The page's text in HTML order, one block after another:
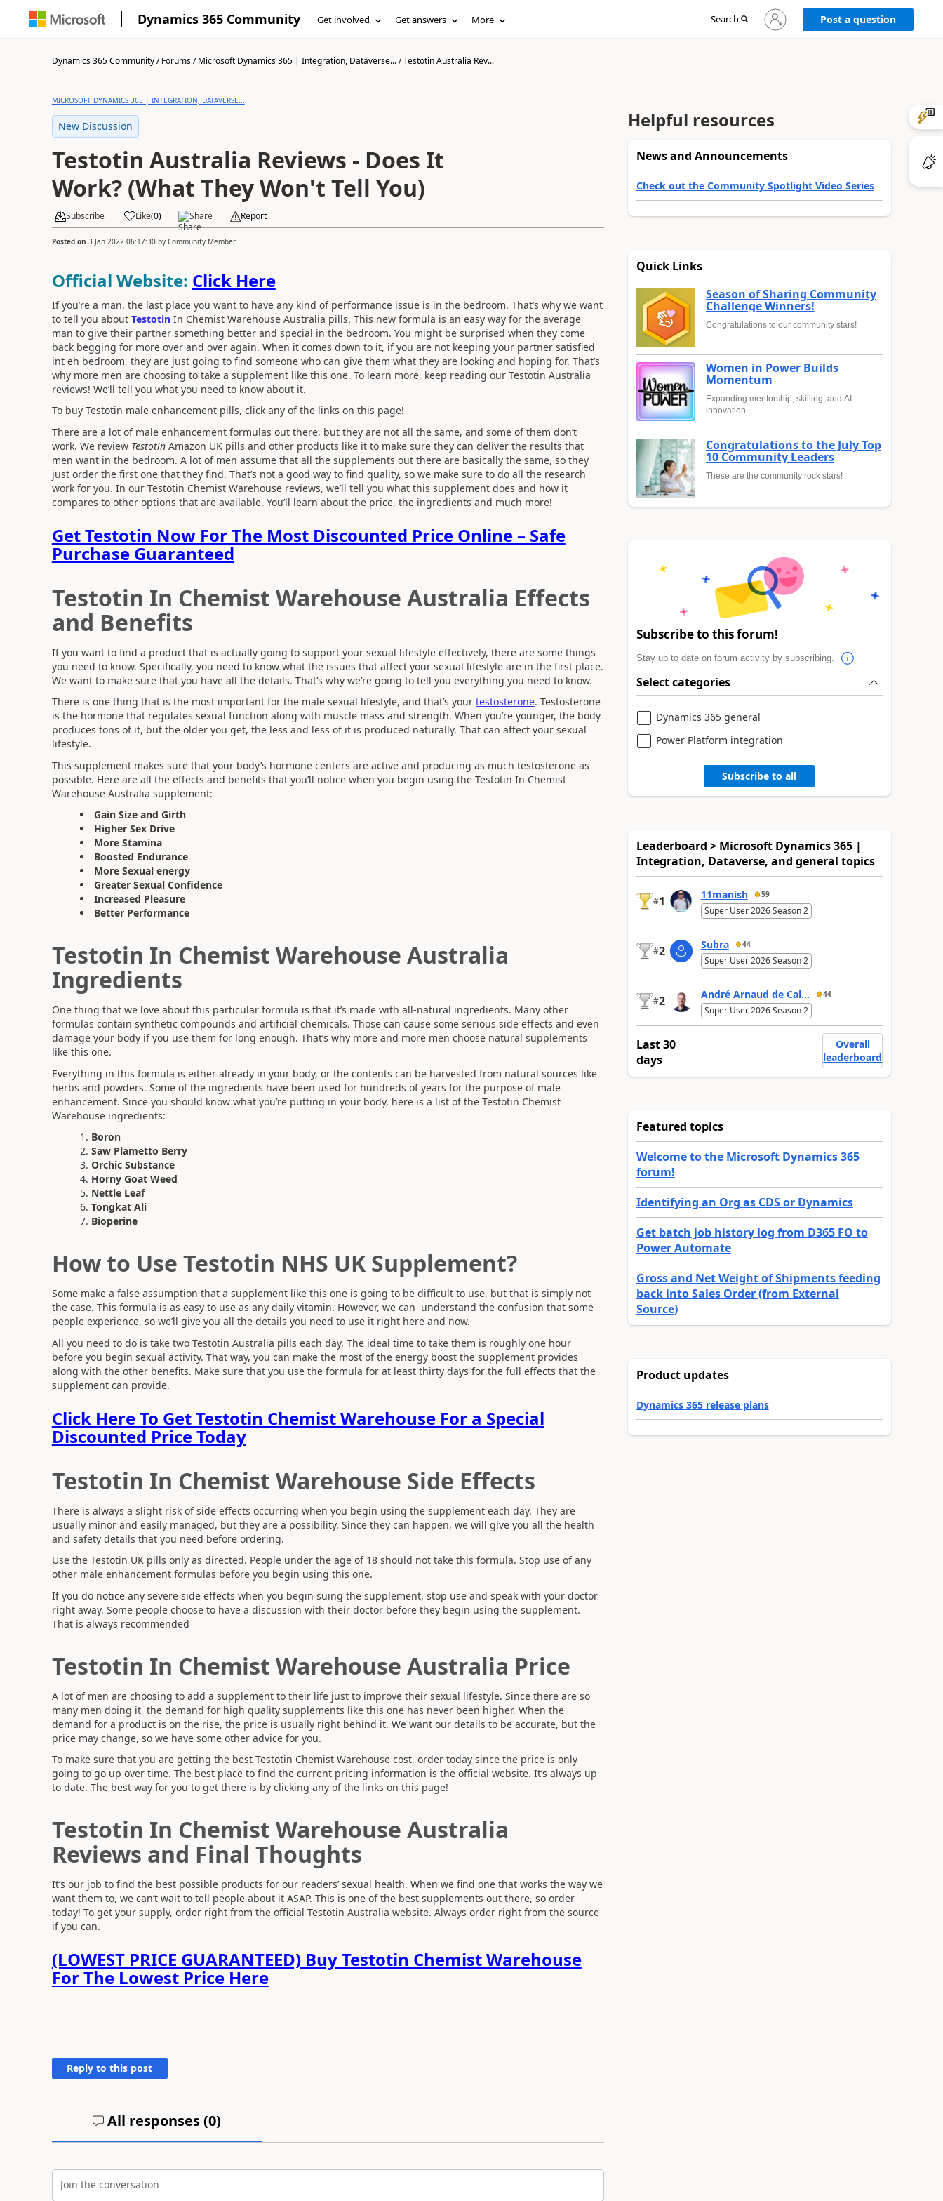
Dynamics 365 Community Get involved Get answers More Search
Sign
in
Post a question
Dynamics 365 Community/Forums/Microsoft Dynamics 365 | Integration, Dataverse.../Testotin Australia Rev...
MICROSOFT DYNAMICS 365 | INTEGRATION, DATAVERSE...
New Discussion
Testotin Australia Reviews - Does It
Work? (What They Won't Tell You)
Subscribe Like(0) Share Report
Posted on 3 Jan 2022 06:17:30by Community Member
Official Website: Click Here
If you’re a man, the last place you want to have any kind of performance issue is in the bedroom. That’s why we want
to tell you about TestotinIn Chemist Warehouse Australia pills. This new formula is an easy way for the average
man to give their partner something better and special in the bedroom. You might be surprised when they come
back begging for more over and over again. When it comes down to it, if you are not keeping your partner satisfied
int eh bedroom, they are just going to find someone who can give them what they are looking and hoping for. That’s
why more men are choosing to take a supplement like this one. To learn more, keep reading our Testotin Australia
reviews! We’ll tell you what you need to know about it.
To buy Testotin male enhancement pills, click any of the links on this page!
There are a lot of male enhancement formulas out there, but they are not all the same, and some of them don’t
work. We review Testotin Amazon UK pills and other products like it to make sure they can deliver the results that
men want in the bedroom. A lot of men assume that all the supplements out there are basically the same, so they
just order the first one that they find. That’s not a good way to find quality, so we make sure to do all the research
work for you. In our Testotin Chemist Warehouse reviews, we’ll tell you what this supplement does and how it
compares to other options that are available. You’ll learn about the price, the ingredients and much more!
Get Testotin Now For The Most Discounted Price Online – Safe
Purchase Guaranteed
Testotin In Chemist Warehouse Australia Effects
and Benefits
If you want to find a product that is actually going to support your sexual lifestyle effectively, there are some things
you need to know. Specifically, you need to know what the issues that affect your sexual lifestyle are in the first place.
We want to make sure that you have all the details. That’s why we’re going to tell you everything you need to know.
There is one thing that is the most important for the male sexual lifestyle, and that’s your testosterone. Testosterone
is the hormone that regulates sexual function along with muscle mass and strength. When you’re younger, the body
produces tons of it, but the older you get, the less and less of it is produced naturally. That can affect your sexual
lifestyle.
This supplement makes sure that your body’s hormone centers are active and producing as much testosterone as
possible. Here are all the effects and benefits that you’ll notice when you begin using the Testotin In Chemist
Warehouse Australia supplement:
Gain Size and Girth
Higher Sex Drive
More Stamina
Boosted Endurance
More Sexual energy
Greater Sexual Confidence
Increased Pleasure
Better Performance
Testotin In Chemist Warehouse Australia
Ingredients
One thing that we love about this particular formula is that it’s made with all-natural ingredients. Many other
formulas contain synthetic compounds and artificial chemicals. Those can cause some serious side effects and even
damage your body if you use them for long enough. That’s why more and more men choose natural supplements
like this one.
Everything in this formula is either already in your body, or the contents can be harvested from natural sources like
herbs and powders. Some of the ingredients have been used for hundreds of years for the purpose of male
enhancement. Since you should know what you’re putting in your body, here is a list of the Testotin Chemist
Warehouse ingredients:
Boron
Saw Plametto Berry
Orchic Substance
Horny Goat Weed
Nettle Leaf
Tongkat Ali
Bioperine
How to Use Testotin NHS UK Supplement?
Some make a false assumption that a supplement like this one is going to be difficult to use, but that is simply not
the case. This formula is as easy to use as any daily vitamin. However, we can understand the confusion that some
people experience, so we’ll give you all the details you need to use it right here and now.
All you need to do is take two Testotin Australia pills each day. The ideal time to take them is roughly one hour
before you begin sexual activity. That way, you can make the most of the energy boost the supplement provides
along with the other benefits. Make sure that you use the formula for at least thirty days for the full effects that the
supplement can provide.
Click Here To Get Testotin Chemist Warehouse For a Special
Discounted Price Today
Testotin In Chemist Warehouse Side Effects
There is always a slight risk of side effects occurring when you begin using the supplement each day. They are
usually minor and easily managed, but they are a possibility. Since they can happen, we will give you all the health
and safety details that you need before ordering.
Use the Testotin UK pills only as directed. People under the age of 18 should not take this formula. Stop use of any
other male enhancement formulas before you begin using this one.
If you do notice any severe side effects when you begin suing the supplement, stop use and speak with your doctor
right away. Some people choose to have a discussion with their doctor before they begin using the supplement.
That is always recommended
Testotin In Chemist Warehouse Australia Price
A lot of men are choosing to add a supplement to their life just to improve their sexual lifestyle. Since there are so
many men doing it, the demand for high quality supplements like this one has never been higher. When the
demand for a product is on the rise, the price is usually right behind it. We want our details to be accurate, but the
price may change, so we have some other advice for you.
To make sure that you are getting the best Testotin Chemist Warehouse cost, order today since the price is only
going to go up over time. The best place to find the current pricing information is the official website. It’s always up
to date. The best way for you to get there is by clicking any of the links on this page!
Testotin In Chemist Warehouse Australia
Reviews and Final Thoughts
It’s our job to find the best possible products for our readers’ sexual health. When we find one that works the way we
want them to, we can’t wait to tell people about it ASAP. This is one of the best supplements out there, so order
today! To get your supply, order right from the official Testotin Australia website. Always order right from the source
if you can.
(LOWEST PRICE GUARANTEED) Buy Testotin Chemist Warehouse
For The Lowest Price Here
Reply to this post
All responses (0)
Join the conversation
Helpful resources
News and Announcements
Check out the Community Spotlight Video Series
Quick Links
Season of Sharing Community
Challenge Winners!
Congratulations to our community stars!
Women in Power Builds
Momentum
Expanding mentorship, skilling, and AI
innovation
Congratulations to the July Top
10 Community Leaders
These are the community rock stars!
Subscribe to this forum!
Stay up to date on forum activity by subscribing.
Select categories
Dynamics 365 general
Power Platform integration
Subscribe to all
Leaderboard > Microsoft Dynamics 365 |
Integration, Dataverse, and general topics
#1 11manish 59
Super User 2026 Season 2
#2 Subra 44
Super User 2026 Season 2
#2 André Arnaud de Cal... 44
Super User 2026 Season 2
Last 30
days
Overall
leaderboard
Featured topics
Welcome to the Microsoft Dynamics 365
forum!
Identifying an Org as CDS or Dynamics
Get batch job history log from D365 FO to
Power Automate
Gross and Net Weight of Shipments feeding
back into Sales Order (from External
Source)
Product updates
Dynamics 365 release plans